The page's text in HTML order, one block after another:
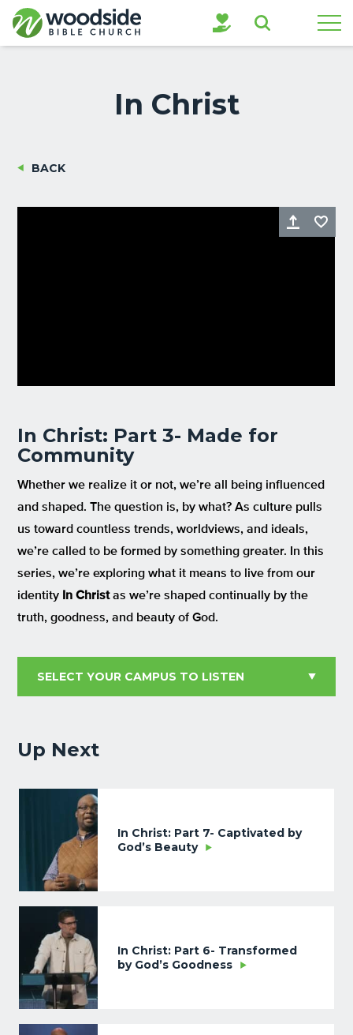
Search
In Christ
BACK
Share
In Christ: Part 3- Made for
Community
Whether we realize it or not,we’re all being influenced
and shaped. The question is, by what? Asculture pulls
ustoward countless trends, worldviews, and ideals,
we’re called to be formed by somethinggreater.
In this
series,we’re exploring what it means to live fromour
identity In Christaswe’re shapedcontinually by the
truth, goodness, and beauty of God.
Up Next
In Christ: Part 7- Captivated by
God’s Beauty
In Christ: Part 6- Transformed
by God’s Goodness